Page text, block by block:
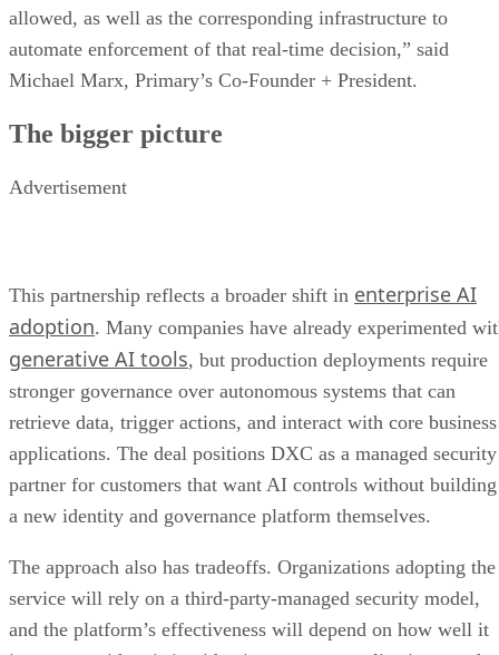
allowed, as well as the corresponding infrastructure to
automate enforcement of that real-time decision,” said
Michael Marx, Primary’s Co-Founder + President.
The bigger picture
Advertisement
This partnership reflects a broader shift in enterprise AI
adoption. Many companies have already experimented
generative AI tools, but production deployments require
stronger governance over autonomous systems that can
retrieve data, trigger actions, and interact with core business
applications. The deal positions DXC as a managed security
partner for customers that want AI controls without building
a new identity and governance platform themselves.
The approach also has tradeoffs. Organizations adopting the
service will rely on a third-party-managed security model,
and the platform’s effectiveness will depend on how well it